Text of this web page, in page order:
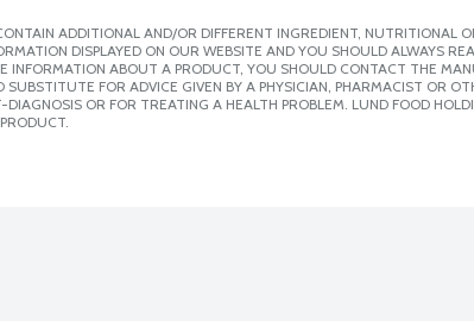
ADDITIONAL AND/OR DIFFERENT INGREDIENT, NUTRITIONAL
DISPLAYED ON OUR WEBSITE AND YOU SHOULD ALWAYS
INFORMATION ABOUT A PRODUCT, YOU SHOULD CONTACT THE
SUBSTITUTE FOR ADVICE GIVEN BY A PHYSICIAN, PHARMACIST OR
OR FOR TREATING A HEALTH PROBLEM. LUND FOOD